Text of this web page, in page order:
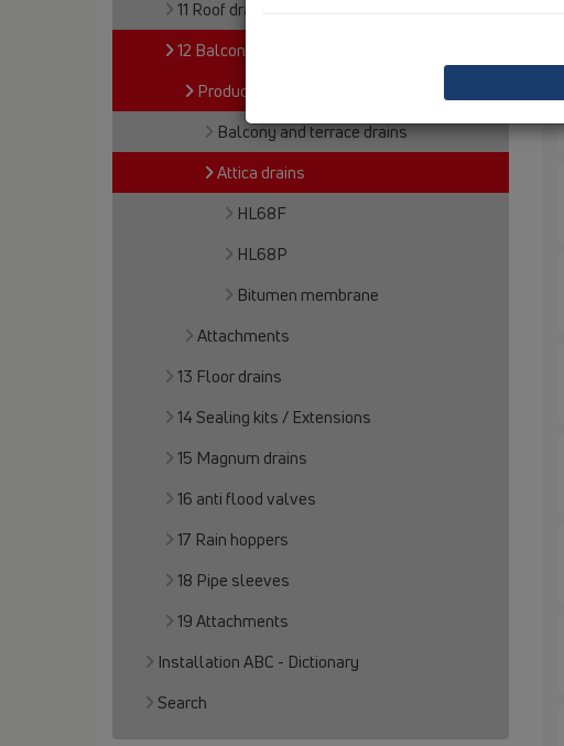
11 Roof drains
12 Balcony and terrace
Products
Balcony and terrace drains
Attica drains
HL68F
HL68P
Bitumen membrane
Attachments
13 Floor drains
14 Sealing kits / Extensions
15 Magnum drains
16 anti flood valves
17 Rain hoppers
18 Pipe sleeves
19 Attachments
Installation ABC - Dictionary
Search